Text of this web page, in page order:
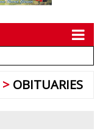
OBITUARIES